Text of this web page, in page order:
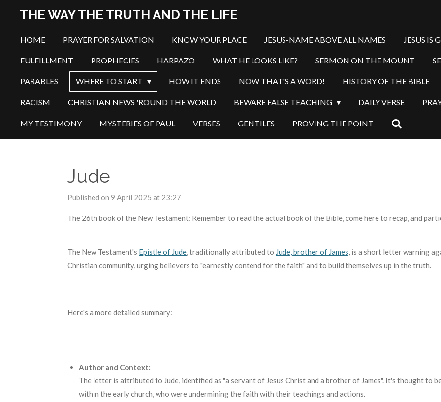
main
THE WAY THE TRUTH AND THE LIFE
HOME PRAYER FOR SALVATION KNOW YOUR PLACE JESUS-NAME ABOVE ALL NAMES JESUS IS
FULFILLMENT PROPHECIES HARPAZO WHAT HE LOOKS LIKE? SERMON ON THE MOUNT
PARABLES WHERE TO START HOW IT ENDS NOW THAT'S A WORD! HISTORY OF THE BIBLE
RACISM CHRISTIAN NEWS 'ROUND THE WORLD BEWARE FALSE TEACHING DAILY VERSE
MY TESTIMONY MYSTERIES OF PAUL VERSES GENTILES PROVING THE POINT
Jude
Published on 9 April 2025 at 23:27
The 26th book of the New Testament: Remember to read the actual book of the Bible, come here to recap, and
The New Testament's Epistle of Jude,traditionally attributed to Jude, brother of James, is a short letter warning
Christian community, urging believers to "earnestly contend for the faith" and to build themselves up in the truth.
Here's a more detailed summary:
Author and Context:
The letter is attributed to Jude, identified as "a servant of Jesus Christ and a brother of James". It's thought to
within the early church, who were undermining the faith with their teachings and actions.